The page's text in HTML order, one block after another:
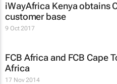
iWayAfrica Kenya obtains
customer base
9 Oct 2017
FCB Africa and FCB Cape
Africa
17 Nov 2014